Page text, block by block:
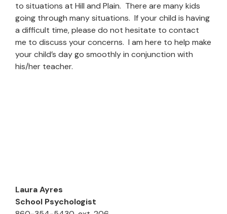
to situations at Hill and Plain. There are many kids
going through many situations. If your child is having
a difficult time, please do not hesitate to contact
me to discuss your concerns. I am here to help make
your child’s day go smoothly in conjunction with
his/her teacher.
Laura Ayres
School Psychologist